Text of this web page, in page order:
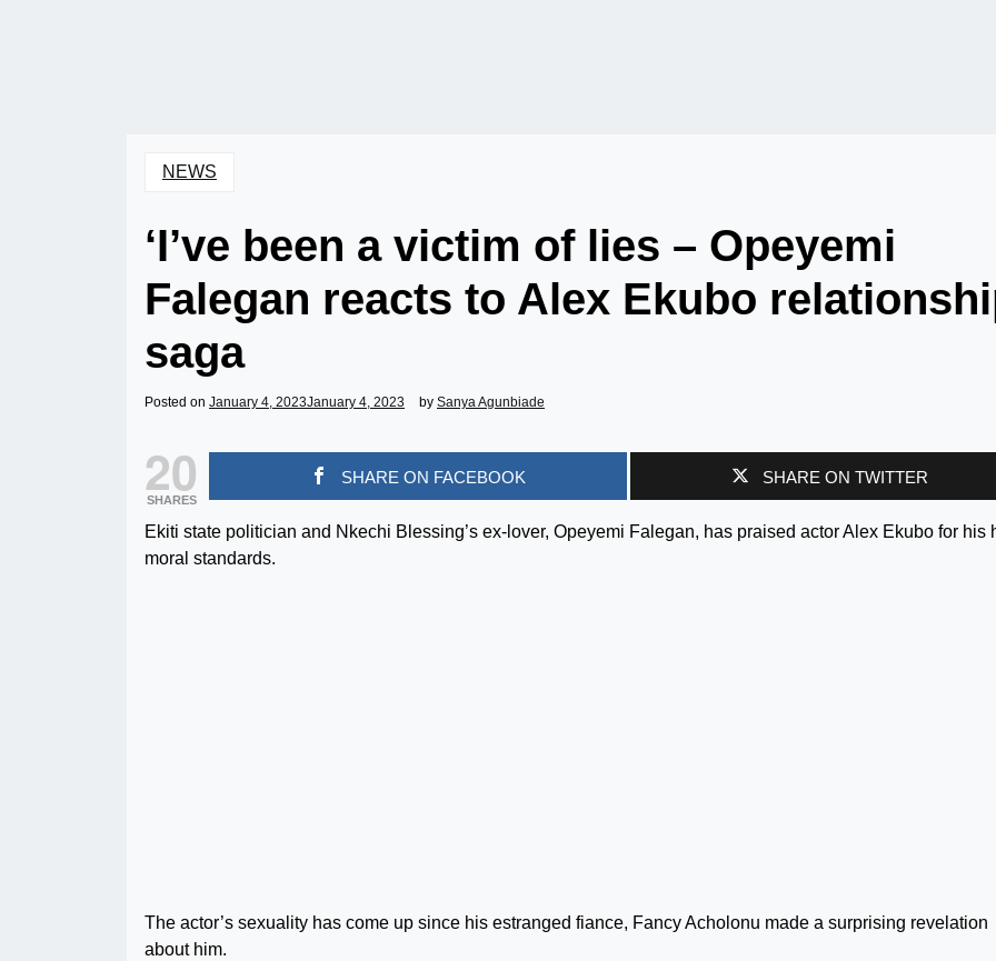
NEWS
‘I’ve been a victim of lies – Opeyemi
Falegan reacts to Alex Ekubo
saga
Posted on January 4, 2023January 4, 2023 by Sanya Agunbiade
20
SHARES
SHARE ON FACEBOOK SHARE ON TWITTER
Ekiti state politician and Nkechi Blessing’s ex-lover, Opeyemi Falegan, has praised actor Alex Ekubo for his
moral standards.
The actor’s sexuality has come up since his estranged fiance, Fancy Acholonu made a surprising revelation
about him.